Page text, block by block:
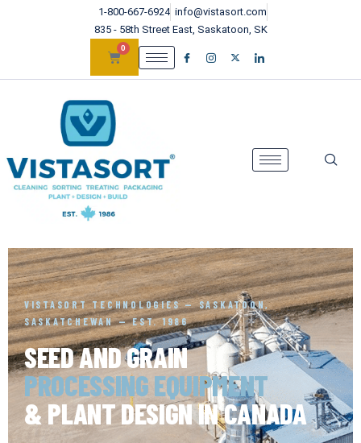
1-800-667-6924 info@vistasort.com
835 - 58th Street East, Saskatoon, SK
0
VISTASORT TECHNOLOGIES — SASKATOON,
SASKATCHEWAN — EST. 1986
SEED AND GRAIN
PROCESSING EQUIPMENT
& PLANT DESIGN IN CANADA